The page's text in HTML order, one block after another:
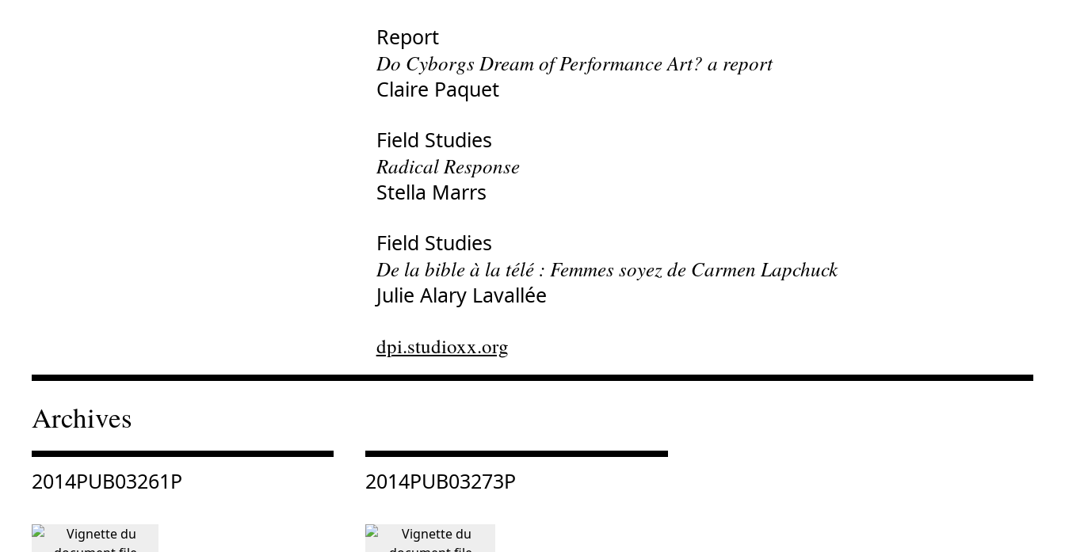
Report
Do Cyborgs Dream of Performance Art? a report
Claire Paquet
Field Studies
Radical Response
Stella Marrs
Field Studies
De la bible à la télé : Femmes soyez de Carmen Lapchuck
Julie Alary Lavallée
dpi.studioxx.org
Archives
2014PUB03261P 2014PUB03273P